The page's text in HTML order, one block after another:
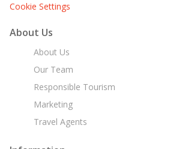
Cookie Settings
About Us
About Us
Our Team
Responsible Tourism
Marketing
Travel Agents